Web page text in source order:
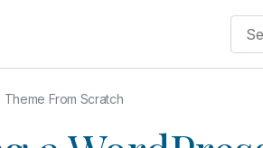
From Scratch